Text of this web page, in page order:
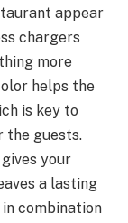
appear
chargers
more
helps the
is key to
the guests.
your
a lasting
combination